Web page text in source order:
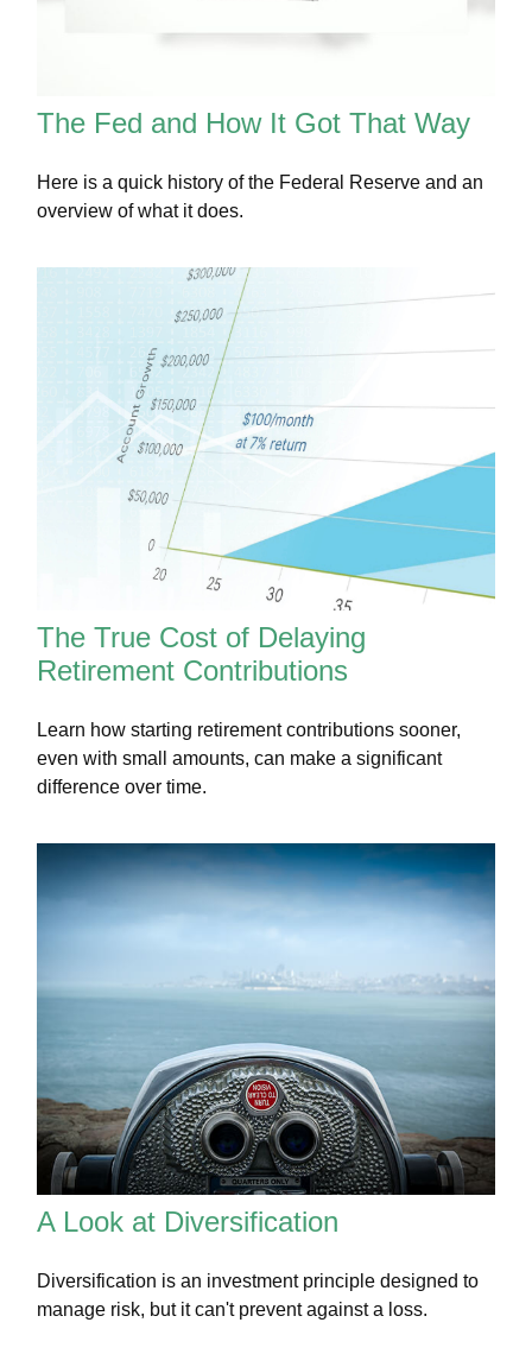
The Fed and How It Got That Way
Here is a quick history of the Federal Reserve and an
overview of what it does.
The True Cost of Delaying
Retirement Contributions
Learn how starting retirement contributions sooner,
even with small amounts, can make a significant
difference over time.
A Look at Diversification
Diversification is an investment principle designed to
manage risk, but it can't prevent against a loss.